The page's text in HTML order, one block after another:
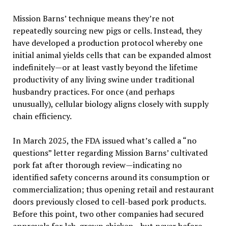
Mission Barns’ technique means they’re not
repeatedly sourcing new pigs or cells. Instead, they
have developed a production protocol whereby one
initial animal yields cells that can be expanded almost
indefinitely—or at least vastly beyond the lifetime
productivity of any living swine under traditional
husbandry practices. For once (and perhaps
unusually), cellular biology aligns closely with supply
chain efficiency.
In March 2025, the FDA issued what’s called a “no
questions” letter regarding Mission Barns’ cultivated
pork fat after thorough review—indicating no
identified safety concerns around its consumption or
commercialization; thus opening retail and restaurant
doors previously closed to cell-based pork products.
Before this point, two other companies had secured